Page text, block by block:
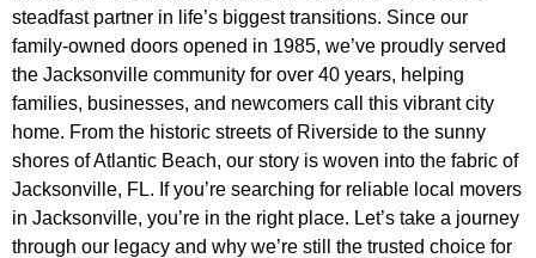
steadfast partner in life’s biggest transitions. Since our
family-owned doors opened in 1985, we’ve proudly served
the Jacksonville community for over 40 years, helping
families, businesses, and newcomers call this vibrant city
home. From the historic streets of Riverside to the sunny
shores of Atlantic Beach, our story is woven into the fabric of
Jacksonville, FL. If you’re searching for reliable local movers
in Jacksonville, you’re in the right place. Let’s take a journey
through our legacy and why we’re still the trusted choice for